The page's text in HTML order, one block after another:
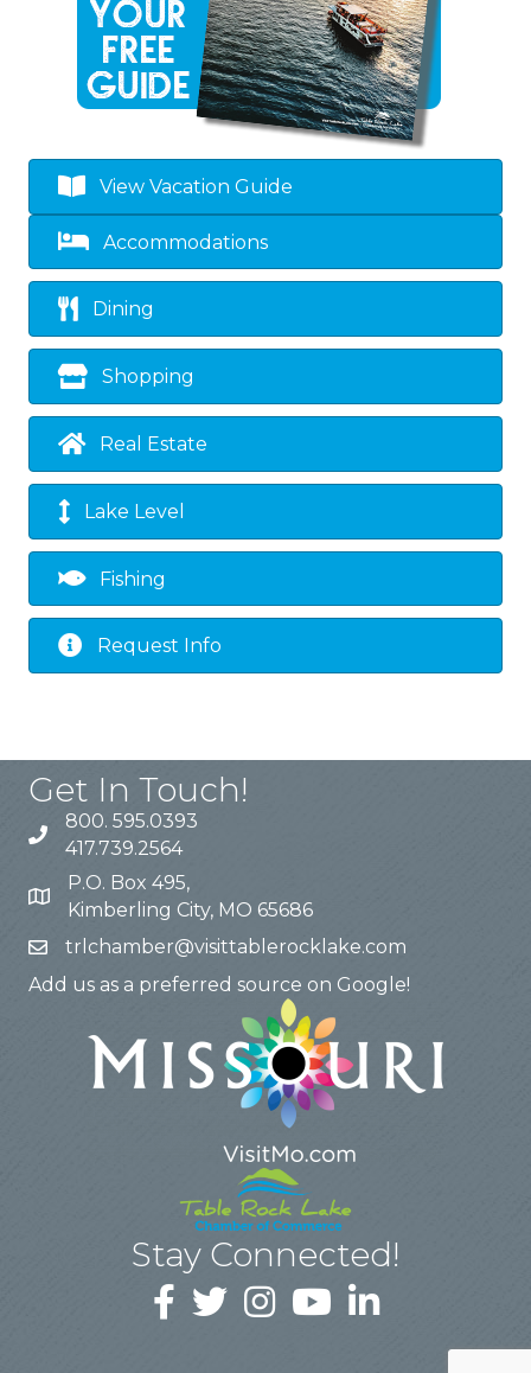
View Vacation Guide
Accommodations
Dining
Shopping
Real Estate
Lake Level
Fishing
Request Info
Get In Touch!
800. 595.0393
417.739.2564
P.O. Box 495,
Kimberling City, MO 65686
trlchamber@visittablerocklake.com
Add us as a preferred source on Google!
Stay Connected!